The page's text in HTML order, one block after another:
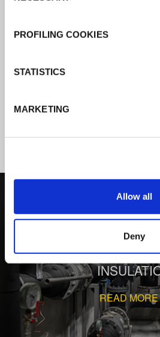
PROFILING COOKIES
STATISTICS
MARKETING
Allow all
Deny
K-Flex news
Follow the news
products, insulation
FLEX provides
BEHIND
READ